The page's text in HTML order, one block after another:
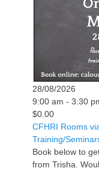
28/08/2026
9:00 am - 3:30
$0.00
CFHRI Rooms
Training/
Book below to
from Trisha.